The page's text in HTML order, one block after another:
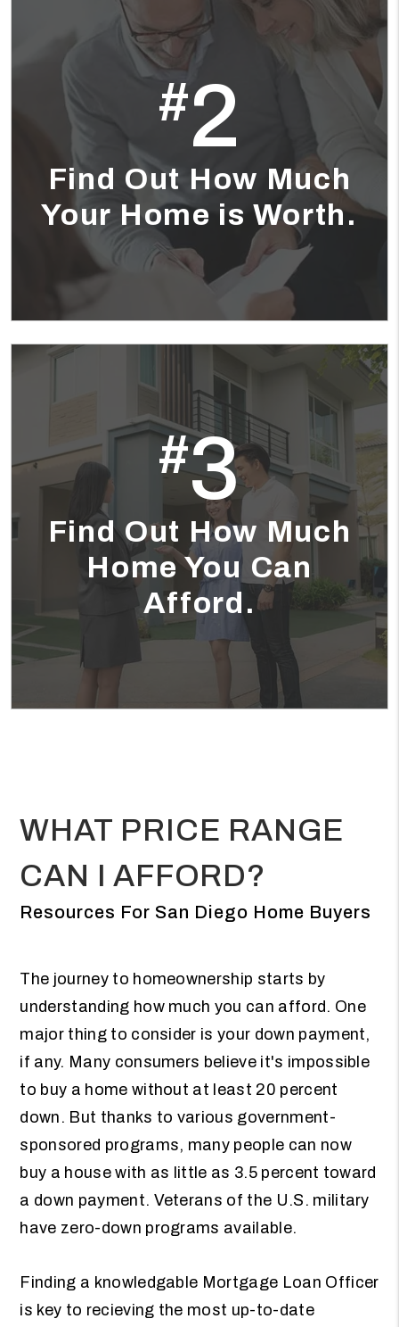
#2
Find Out How Much
Your Home is Worth.
#3
Find Out How Much
Home You Can
Afford.
WHAT PRICE RANGE
CAN I AFFORD?
Resources For San Diego Home Buyers
The journey to homeownership starts by
understanding how much you can afford. One
major thing to consider is your down payment,
if any. Many consumers believe it's impossible
to buy a home without at least 20 percent
down. But thanks to various government-
sponsored programs, many people can now
buy a house with as little as 3.5 percent toward
a down payment. Veterans of the U.S. military
have zero-down programs available.
Finding a knowledgable Mortgage Loan Officer
is key to recieving the most up-to-date